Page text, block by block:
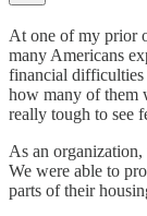
At one of my prior
many Americans
financial difficulties
how many of them
really tough to see
As an
We were able to
parts of their